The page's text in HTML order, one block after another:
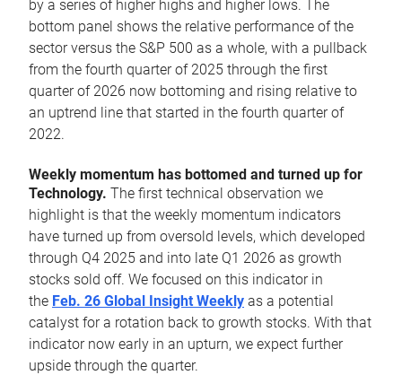
by a series of higher highs and higher lows. The
bottom panel shows the relative performance of the
sector versus the S&P 500 as a whole, with a pullback
from the fourth quarter of 2025 through the first
quarter of 2026 now bottoming and rising relative to
an uptrend line that started in the fourth quarter of
2022.
Weekly momentum has bottomed and turned up for
Technology. The first technical observation we
highlight is that the weekly momentum indicators
have turned up from oversold levels, which developed
through Q4 2025 and into late Q1 2026 as growth
stocks sold off. We focused on this indicator in
the Feb. 26 Global Insight Weekly as a potential
catalyst for a rotation back to growth stocks. With that
indicator now early in an upturn, we expect further
upside through the quarter.